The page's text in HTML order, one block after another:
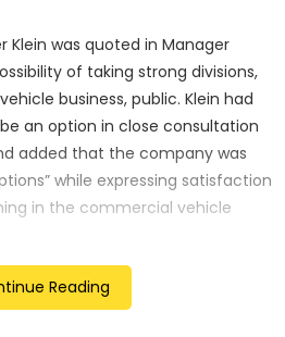
Klein was quoted in Manager
of taking strong divisions,
business, public. Klein had
an option in close consultation
added that the company was
while expressing satisfaction
in the commercial vehicle
from ZF’s
any misconceptions about
Reading